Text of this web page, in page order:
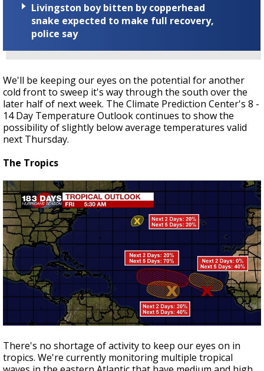
Livingston boy bitten by copperhead
snake expected to make full recovery,
police say
We'll be keeping our eyes on the potential for another
cold front to sweep it's way through the south over the
later half of next week. The Climate Prediction Center's 8 -
14 Day Temperature Outlook continues to show the
possibility of slightly below average temperatures valid
next Thursday.
The Tropics
There's no shortage of activity to keep our eyes on in
tropics. We're currently monitoring multiple tropical